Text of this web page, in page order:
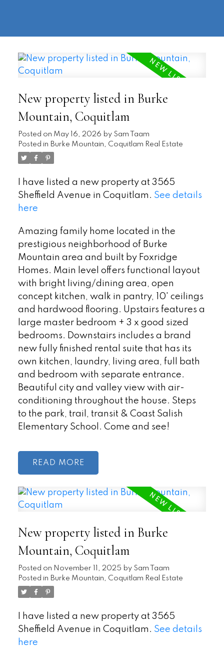
New property listed in Burke
Mountain, Coquitlam
Posted on May 16, 2026 by Sam Taam
Posted in Burke Mountain, Coquitlam Real Estate
I have listed a new property at 3565
Sheffield Avenue in Coquitlam. See details
here
Amazing family home located in the
prestigious neighborhood of Burke
Mountain area and built by Foxridge
Homes. Main level offers functional layout
with bright living/dining area, open
concept kitchen, walk in pantry, 10' ceilings
and hardwood flooring. Upstairs features a
large master bedroom + 3 x good sized
bedrooms. Downstairs includes a brand
new fully finished rental suite that has its
own kitchen, laundry, living area, full bath
and bedroom with separate entrance.
Beautiful city and valley view with air-
conditioning throughout the house. Steps
to the park, trail, transit & Coast Salish
Elementary School. Come and see!
READ
New property listed in Burke
Mountain, Coquitlam
Posted on November 11, 2025 by Sam Taam
Posted in Burke Mountain, Coquitlam Real Estate
I have listed a new property at 3565
Sheffield Avenue in Coquitlam. See details
here